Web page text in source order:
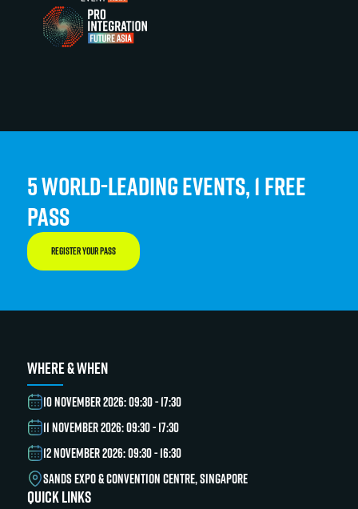
5 WORLD-LEADING EVENTS, 1 FREE
PASS
REGISTER YOUR PASS
WHERE & WHEN
10 NOVEMBER 2026: 09:30 - 17:30
11 NOVEMBER 2026: 09:30 - 17:30
12 NOVEMBER 2026: 09:30 - 16:30
SANDS EXPO & CONVENTION CENTRE, SINGAPORE
QUICK LINKS